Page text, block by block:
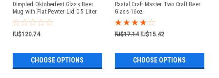
Dimpled Oktoberfest Glass Beer
Mug with Flat Pewter Lid 0.5 Liter
FJ$120.74
CHOOSE OPTIONS
Rastal Craft Master Two Craft Beer
Glass 16oz
FJ$17.14 FJ$15.42
CHOOSE OPTIONS